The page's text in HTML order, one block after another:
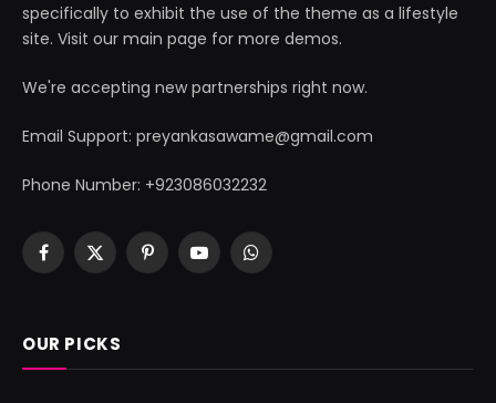
specifically to exhibit the use of the theme as a lifestyle
site. Visit our main page for more demos.
We're accepting new partnerships right now.
Email Support: preyankasawame@gmail.com
Phone Number: +923086032232
Facebook
X
PinterestYouTubeWhatsApp
OUR PICKS